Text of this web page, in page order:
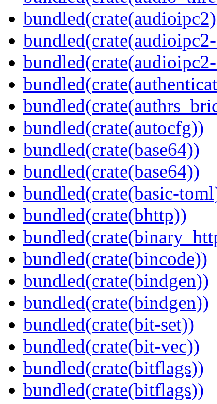
bundled(crate(autocfg))
bundled(crate(base64))
bundled(crate(base64))
bundled(crate(basic-
bundled(crate(bhttp))
bundled(crate(bincode))
bundled(crate(bindgen))
bundled(crate(bindgen))
bundled(crate(bit-set))
bundled(crate(bit-vec))
bundled(crate(bitflags))
bundled(crate(bitflags))